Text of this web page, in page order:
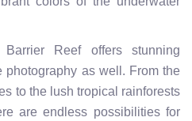
Reef offers stunning
photography as well. From the
to the lush tropical rainforests
are endless possibilities for